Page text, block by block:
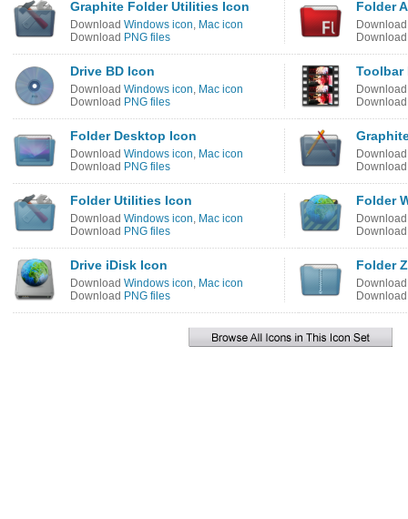
Graphite Folder Utilities Icon
Download Windows icon, Mac icon
Download PNG files
Folder
Drive BD Icon
Download Windows icon, Mac icon
Download PNG files
Toolbar
Folder Desktop Icon
Download Windows icon, Mac icon
Download PNG files
Folder Utilities Icon
Download Windows icon, Mac icon
Download PNG files
Folder
Drive iDisk Icon
Download Windows icon, Mac icon
Download PNG files
Folder